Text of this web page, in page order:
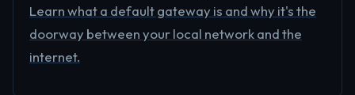
Learn what a default gateway is and why it's the
doorway between your local network and the
internet.